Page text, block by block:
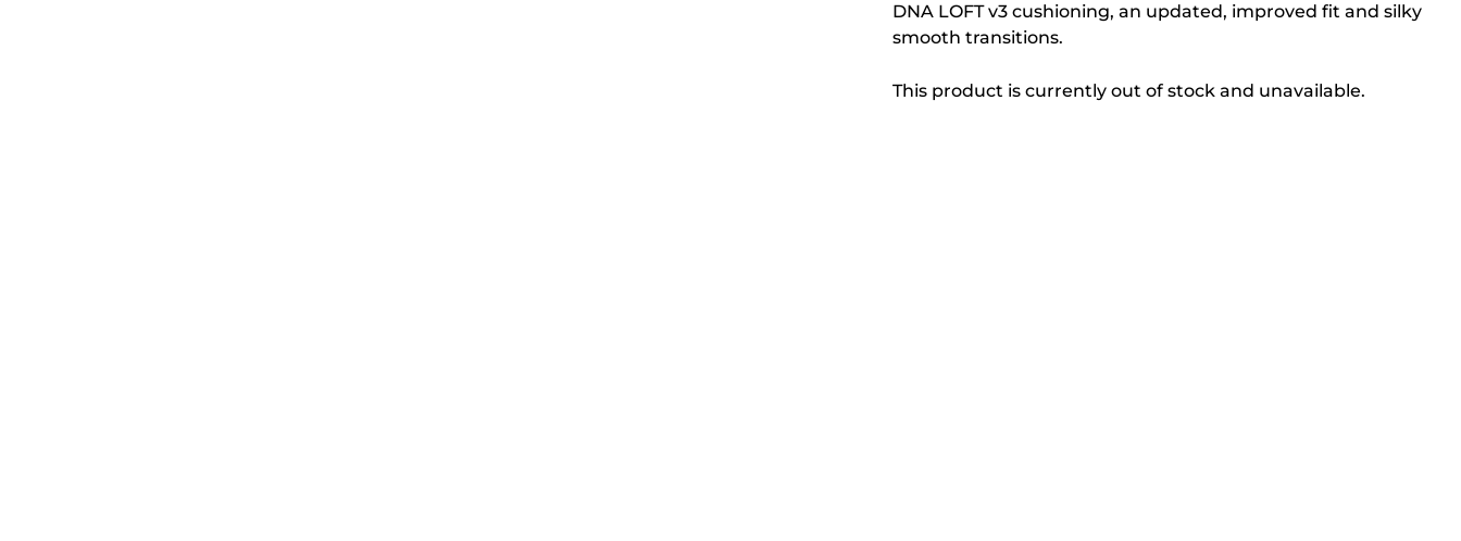
DNA LOFT v3 cushioning, an updated, improved fit and silky
smooth transitions.
This product is currently out of stock and unavailable.